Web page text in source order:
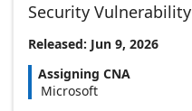
Security Vulnerability
Released: Jun 9, 2026
Assigning CNA
Microsoft